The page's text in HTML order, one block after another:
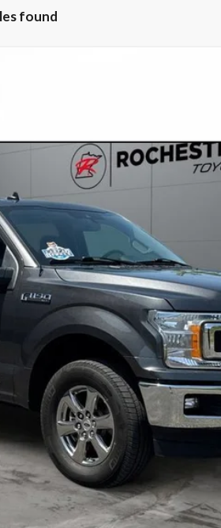
found
Your Payment
More Information
Test Drive